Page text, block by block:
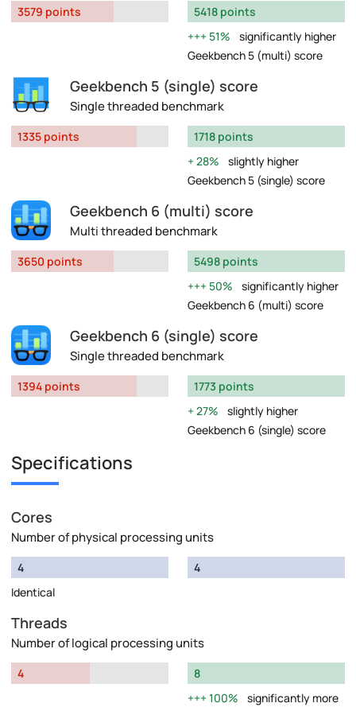
3579 points
5418 points
51%
significantly higher
Geekbench 5 (multi) score
Geekbench 5 (single) score
Single threaded benchmark
1335 points
1718 points
28%
slightly higher
Geekbench 5 (single) score
Geekbench 6 (multi) score
Multi threaded benchmark
3650 points
5498 points
50%
significantly higher
Geekbench 6 (multi) score
Geekbench 6 (single) score
Single threaded benchmark
1394 points
1773 points
27%
slightly higher
Geekbench 6 (single) score
Specifications
Cores
Number of physical processing units
4
Identical
4
Threads
Number of logical processing units
4
8
100%
significantly more